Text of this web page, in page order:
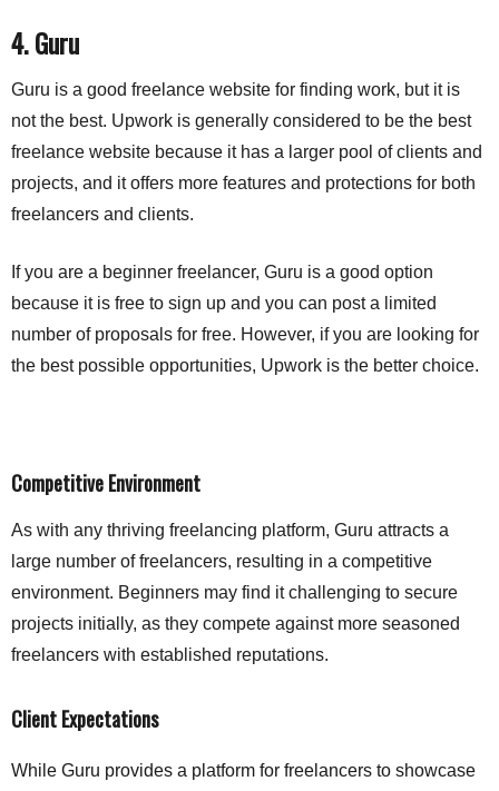
4. Guru
Guru is a good freelance website for finding work, but it is
not the best. Upwork is generally considered to be the best
freelance website because it has a larger pool of clients and
projects, and it offers more features and protections for both
freelancers and clients.
If you are a beginner freelancer, Guru is a good option
because it is free to sign up and you can post a limited
number of proposals for free. However, if you are looking for
the best possible opportunities, Upwork is the better choice.
Competitive Environment
As with any thriving freelancing platform, Guru attracts a
large number of freelancers, resulting in a competitive
environment. Beginners may find it challenging to secure
projects initially, as they compete against more seasoned
freelancers with established reputations.
Client Expectations
While Guru provides a platform for freelancers to showcase